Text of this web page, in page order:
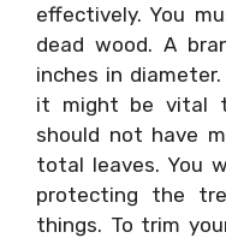
effectively. You
dead wood. A
inches in
it might be vital
should not have
total leaves. You
protecting the
things. To trim